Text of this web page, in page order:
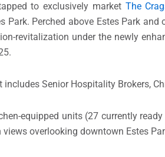
to exclusively market The
Perched above Estes Park
revitalization under the newly
Senior Hospitality Brokers,
equipped units (27 currently
overlooking downtown Estes